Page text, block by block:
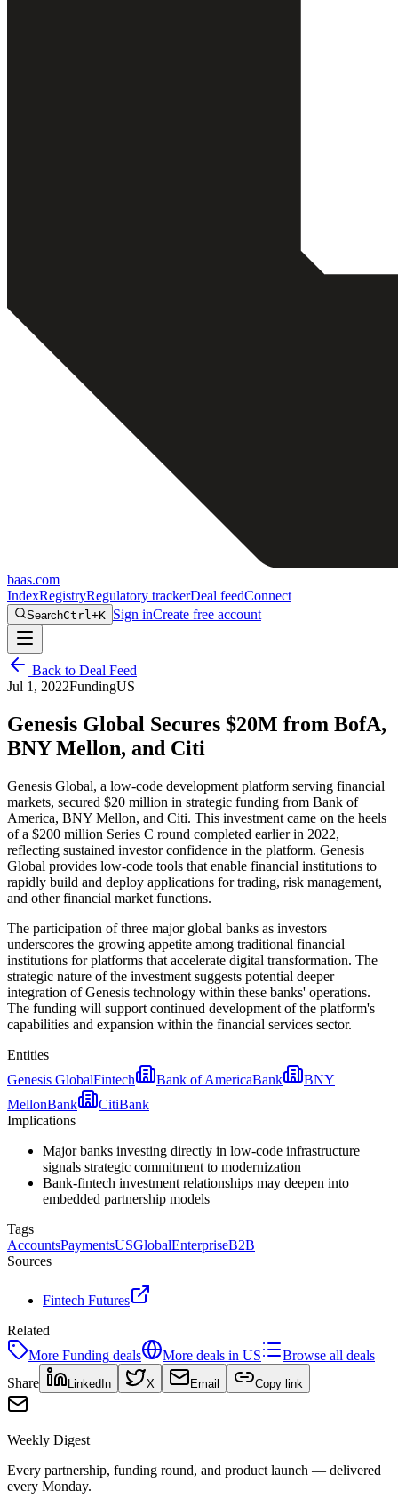
baas.com
IndexRegistryRegulatory trackerDeal feedConnect
SearchCtrl+K Sign inCreate free account
Back to Deal Feed
Jul 1, 2022FundingUS
Genesis Global Secures $20M from BofA,
BNY Mellon, and Citi
Genesis Global, a low-code development platform serving financial
markets, secured $20 million in strategic funding from Bank of
America, BNY Mellon, and Citi. This investment came on the heels
of a $200 million Series C round completed earlier in 2022,
reflecting sustained investor confidence in the platform. Genesis
Global provides low-code tools that enable financial institutions to
rapidly build and deploy applications for trading, risk management,
and other financial market functions.
The participation of three major global banks as investors
underscores the growing appetite among traditional financial
institutions for platforms that accelerate digital transformation. The
strategic nature of the investment suggests potential deeper
integration of Genesis technology within these banks' operations.
The funding will support continued development of the platform's
capabilities and expansion within the financial services sector.
Entities
Genesis GlobalFintech Bank of AmericaBank
BNY
MellonBank CitiBank
Implications
Major banks investing directly in low-code infrastructure
signals strategic commitment to modernization
Bank-fintech investment relationships may deepen into
embedded partnership models
Tags
AccountsPaymentsUSGlobalEnterpriseB2B
Sources
Fintech Futures
Related
More Funding deals More deals in US
Browse all deals
Share
LinkedIn X Email Copy link
Weekly Digest
Every partnership, funding round, and product launch — delivered
every Monday.